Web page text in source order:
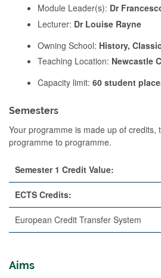
Module Leader(s): Dr
Lecturer: Dr Louise Rayne
Owning School: History,
Teaching Location: Newcastle
Capacity limit: 60 student
Semesters
Your programme is made up of credits,
programme to programme.
Semester 1 Credit Value:
ECTS Credits:
European Credit Transfer System
Aims